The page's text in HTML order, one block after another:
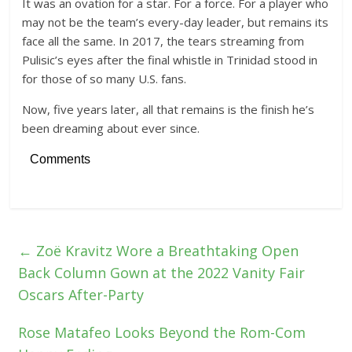
It was an ovation for a star. For a force. For a player who
may not be the team’s every-day leader, but remains its
face all the same. In 2017, the tears streaming from
Pulisic’s eyes after the final whistle in Trinidad stood in
for those of so many U.S. fans.
Now, five years later, all that remains is the finish he’s
been dreaming about ever since.
Comments
← Zoë Kravitz Wore a Breathtaking Open
Back Column Gown at the 2022 Vanity Fair
Oscars After-Party
Rose Matafeo Looks Beyond the Rom-Com